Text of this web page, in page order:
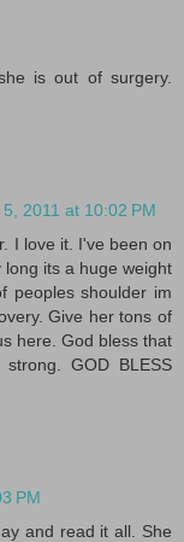
is out of surgery.
2011 at 10:02 PM
I love it. I've been on
its a huge weight
peoples shoulder im
Give her tons of
here. God bless that
GOD BLESS
PM
and read it all. She